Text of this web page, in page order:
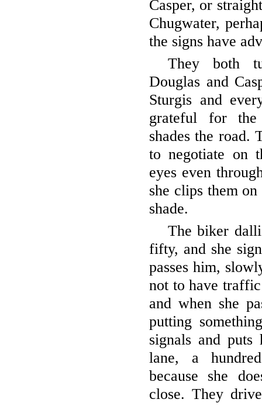
Casper, or
Chugwater,
the signs have
They both
Douglas and
Sturgis and
grateful for
shades the road.
to negotiate on
eyes even
she clips them
shade.
The biker
fifty, and she
passes him,
not to have
and when she
putting
signals and
lane, a
because she
close. They